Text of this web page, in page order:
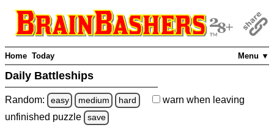
Menu ▼
Home Today
Daily Battleships
Random: easy medium hard warn when leaving
unfinished puzzle save